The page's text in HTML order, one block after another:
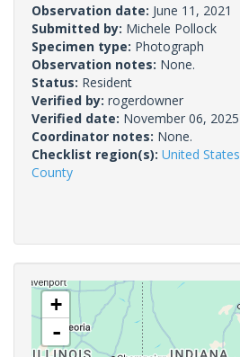
Observation date: June 11, 2021
Submitted by: Michele Pollock
Specimen type: Photograph
Observation notes: None.
Status: Resident
Verified by: rogerdowner
Verified date: November 06, 2025
Coordinator notes: None.
Checklist region(s): United States
County
+
-